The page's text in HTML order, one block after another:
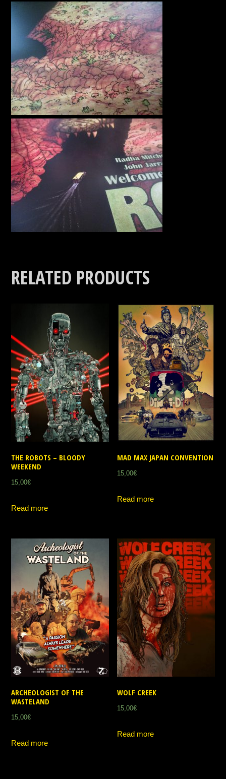
RELATED PRODUCTS
THE ROBOTS – BLOODY
WEEKEND
15,00€
Read more
MAD MAX JAPAN CONVENTION
15,00€
Read more
ARCHEOLOGIST OF THE
WASTELAND
15,00€
Read more
WOLF CREEK
15,00€
Read more